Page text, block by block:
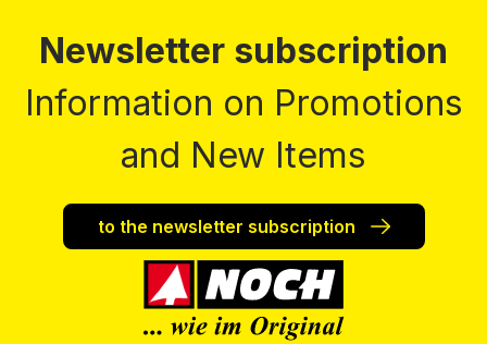
Newsletter subscription
Information on Promotions
and New Items
to the newsletter subscription